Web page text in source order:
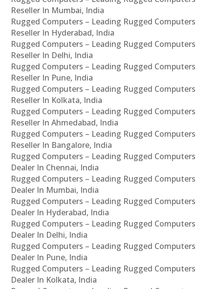
Reseller In Mumbai, India
Rugged Computers – Leading Rugged Computers
Reseller In Hyderabad, India
Rugged Computers – Leading Rugged Computers
Reseller In Delhi, India
Rugged Computers – Leading Rugged Computers
Reseller In Pune, India
Rugged Computers – Leading Rugged Computers
Reseller In Kolkata, India
Rugged Computers – Leading Rugged Computers
Reseller In Ahmedabad, India
Rugged Computers – Leading Rugged Computers
Reseller In Bangalore, India
Rugged Computers – Leading Rugged Computers
Dealer In Chennai, India
Rugged Computers – Leading Rugged Computers
Dealer In Mumbai, India
Rugged Computers – Leading Rugged Computers
Dealer In Hyderabad, India
Rugged Computers – Leading Rugged Computers
Dealer In Delhi, India
Rugged Computers – Leading Rugged Computers
Dealer In Pune, India
Rugged Computers – Leading Rugged Computers
Dealer In Kolkata, India